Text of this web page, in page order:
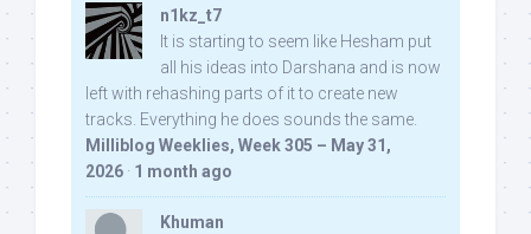
n1kz_t7
It is starting to seem like Hesham put
all his ideas into Darshana and is now
left with rehashing parts of it to create new
tracks. Everything he does sounds the same.
Milliblog Weeklies, Week 305 – May 31,
2026 · 1 month ago
Khuman